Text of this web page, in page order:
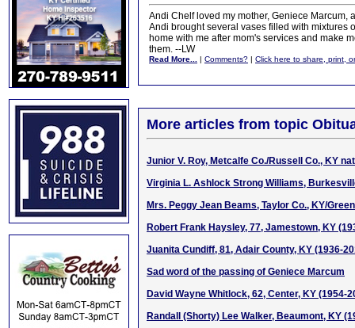
Andi Chelf loved my mother, Geniece Marcum,
Andi brought several vases filled with mixtures
home with me after mom's services and make
them. --LW
Read More... | Comments? | Click here to share, print,
More articles from topic
Junior V. Roy, Metcalfe Co./Russell Co., KY
Virginia L. Ashlock Strong Williams,
Mrs. Peggy Jean Beams, Taylor Co., KY/
Robert Frank Haysley, 77, Jamestown, KY
Juanita Cundiff, 81, Adair County, KY (1936-
Sad word of the passing of Geniece Marcum
David Wayne Whitlock, 62, Center, KY (1954-
Randall (Shorty) Lee Walker, Beaumont, KY